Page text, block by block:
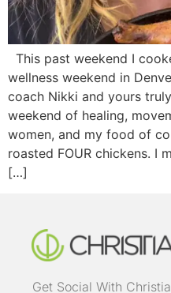
This past weekend I
wellness weekend in
coach Nikki and yours
weekend of healing,
women, and my food of
roasted FOUR chickens. I
[…]
Get Social With